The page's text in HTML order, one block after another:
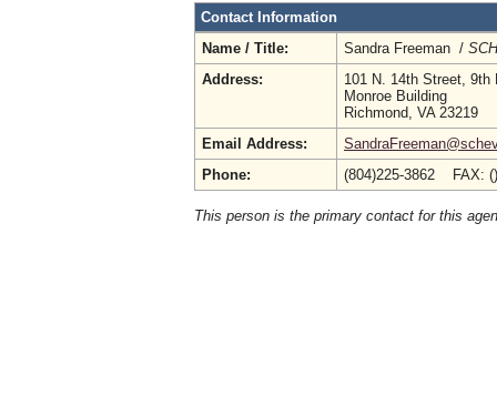
Contact Information
Name / Title:
Sandra Freeman /
Address:
101 N. 14th Street, 9th
Monroe Building
Richmond, VA 23219
Email Address:
Phone:
(804)225-3862 FAX:
This person is the primary contact for this